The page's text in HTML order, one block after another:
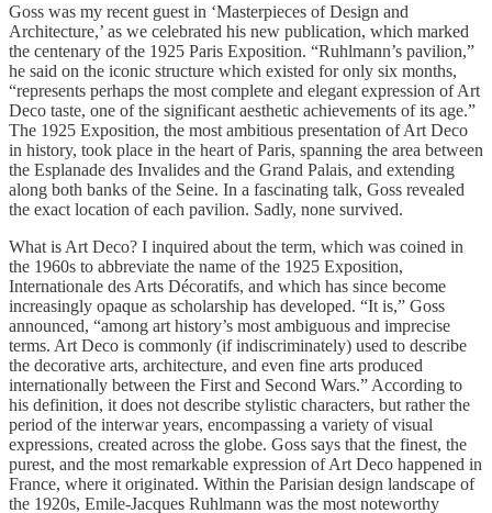
Goss was my recent guest in ‘Masterpieces of Design and
Architecture,’ as we celebrated his new publication, which marked
the centenary of the 1925 Paris Exposition. “Ruhlmann’s pavilion,”
he said on the iconic structure which existed for only six months,
“represents perhaps the most complete and elegant expression of Art
Deco taste, one of the significant aesthetic achievements of its age.”
The 1925 Exposition, the most ambitious presentation of Art Deco
in history, took place in the heart of Paris, spanning the area between
the Esplanade des Invalides and the Grand Palais, and extending
along both banks of the Seine. In a fascinating talk, Goss revealed
the exact location of each pavilion. Sadly, none survived.
What is Art Deco? I inquired about the term, which was coined in
the 1960s to abbreviate the name of the 1925 Exposition,
Internationale des Arts Décoratifs, and which has since become
increasingly opaque as scholarship has developed. “It is,” Goss
announced, “among art history’s most ambiguous and imprecise
terms. Art Deco is commonly (if indiscriminately) used to describe
the decorative arts, architecture, and even fine arts produced
internationally between the First and Second Wars.” According to
his definition, it does not describe stylistic characters, but rather the
period of the interwar years, encompassing a variety of visual
expressions, created across the globe. Goss says that the finest, the
purest, and the most remarkable expression of Art Deco happened in
France, where it originated. Within the Parisian design landscape of
the 1920s, Emile-Jacques Ruhlmann was the most noteworthy